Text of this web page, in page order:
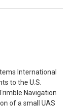
International
to the U.S.
Navigation
of a small UAS